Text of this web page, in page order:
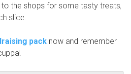
the shops for some tasty treats,
slice.
pack now and remember